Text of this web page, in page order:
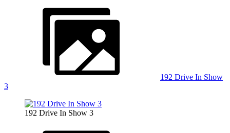
192 Drive In Show
3
192 Drive In Show 3